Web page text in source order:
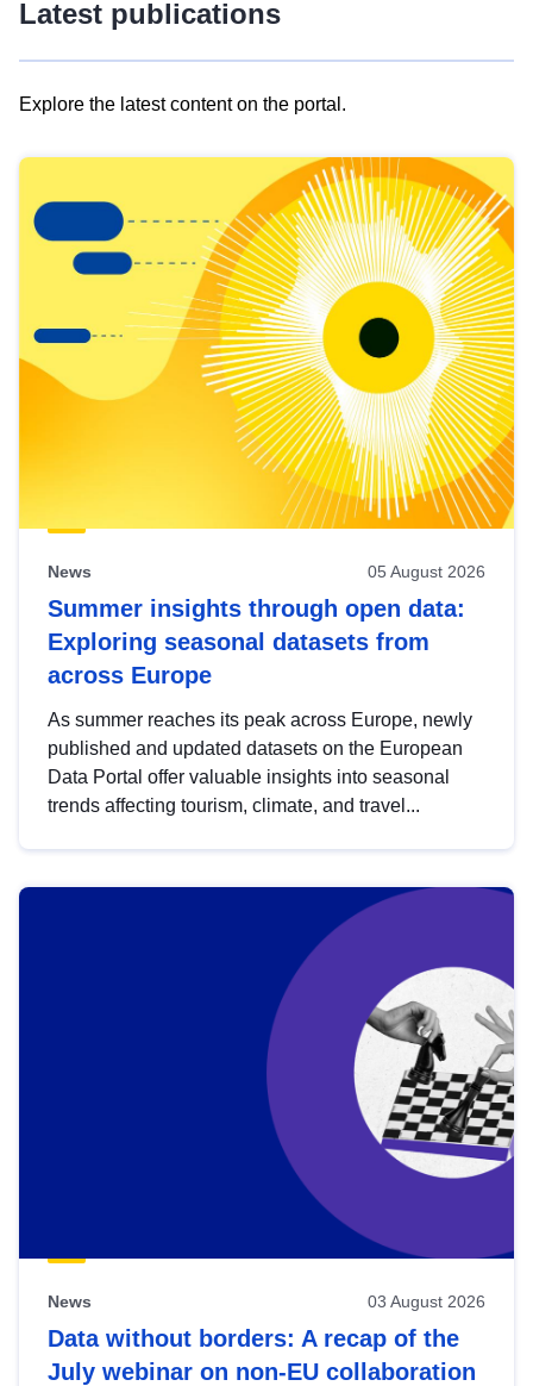
Latest publications
Explore the latest content on the portal.
results
view
Latest
publications
News 05 August 2026
Summer insights through open data:
Exploring seasonal datasets from
across Europe
As summer reaches its peak across Europe, newly
published and updated datasets on the European
Data Portal offer valuable insights into seasonal
trends affecting tourism, climate, and travel...
News 03 August 2026
Data without borders: A recap of the
July webinar on non-EU collaboration